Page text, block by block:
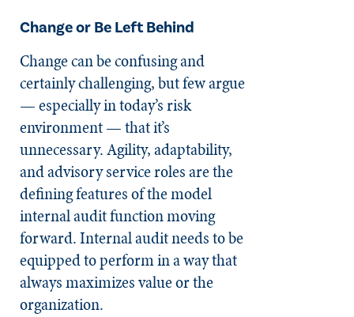
Change or Be Left Behind
Change can be confusing and
certainly challenging, but few argue
— especially in today’s risk
environment — that it’s
unnecessary. Agility, adaptability,
and advisory service roles are the
defining features of the model
internal audit function moving
forward. Internal audit needs to be
equipped to perform in a way that
always maximizes value or the
organization.